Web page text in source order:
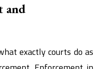
and
exactly courts do as